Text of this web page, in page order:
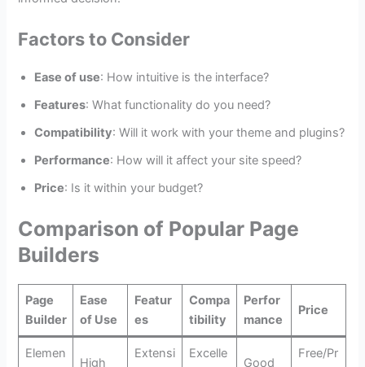
Factors to Consider
Ease of use: How intuitive is the interface?
Features: What functionality do you need?
Compatibility: Will it work with your theme and plugins?
Performance: How will it affect your site speed?
Price: Is it within your budget?
Comparison of Popular Page
Builders
Page
Builder
Ease
of Use
Featur
es
Compa
tibility
Perfor
mance
Price
Elemen
High
Extensi
Excelle
Good
Free/Pr